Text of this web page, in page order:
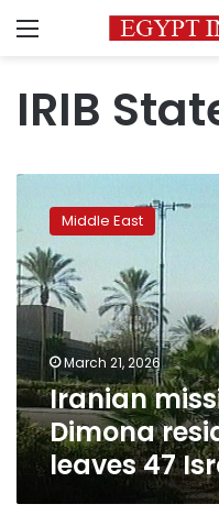
Menu
IRIB
missile
strike
on
Dimona
residential
area
leaves
47
Israelis
injured
Middle East
March 21, 2026
Iranian
Dimona
leaves 47